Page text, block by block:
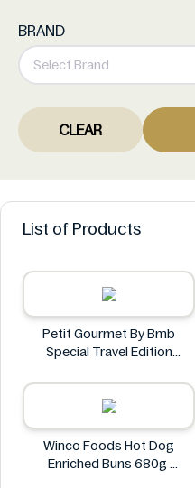
BRAND
CLEAR
List of Products
Petit Gourmet By Bmb
Special Travel Edition
470g
Petit Gourmet
Winco Foods Hot Dog
Enriched Buns 680g